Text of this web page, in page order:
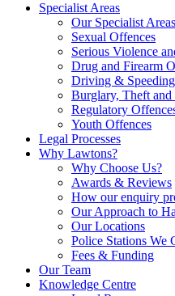
Specialist Areas
Our Specialist Areas
Sexual Offences
Serious Violence
Drug and Firearm
Driving &
Burglary, Theft
Regulatory
Youth Offences
Legal Processes
Why Lawtons?
Why Choose Us?
Awards & Reviews
How our enquiry
Our Approach to
Our Locations
Police Stations We
Fees & Funding
Our Team
Knowledge Centre